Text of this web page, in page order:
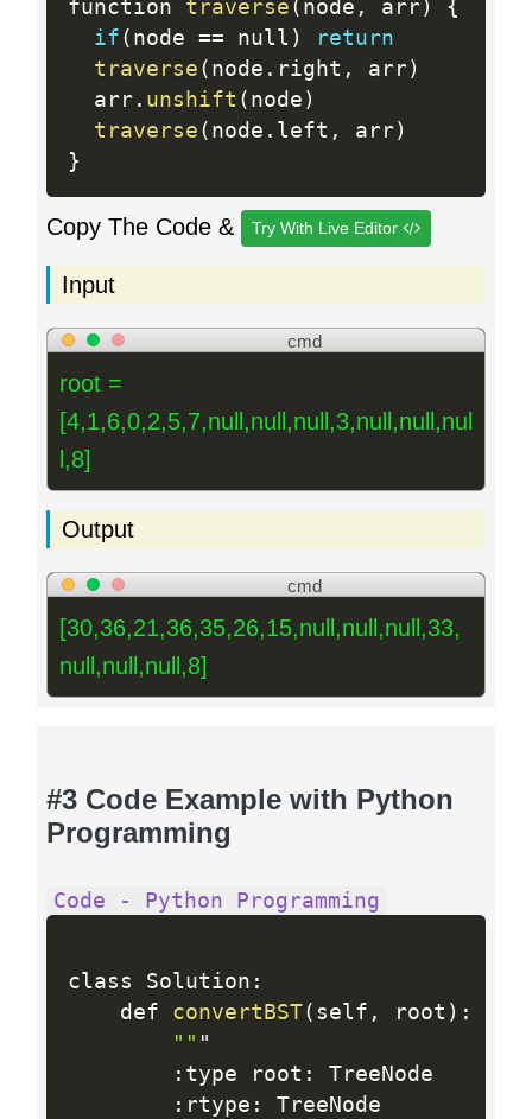
function traverse ( node , arr)
{
if ( node == null )
return
traverse ( node . right , arr)
  arr
. unshift ( node )
traverse ( node . left , arr)
}
Copy The Code & Try With Live Editor
Input
cmd
root =
[4,1,6,0,2,5,7,null,null,null,3,null,null,nul
l,8]
Output
cmd
[30,36,21,36,35,26,15,null,null,null,33,
null,null,null,8]
#3 Code Example with Python
Programming
Code - Python Programming
class Solution :
    def
convertBST( self , root ) :
"" "
: type root :
TreeNode
: rtype :
TreeNode